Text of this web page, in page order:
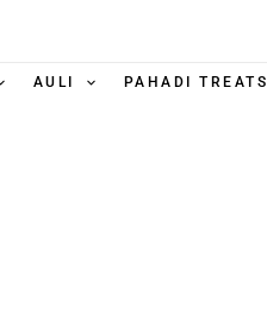
AULI PAHADI TREATS